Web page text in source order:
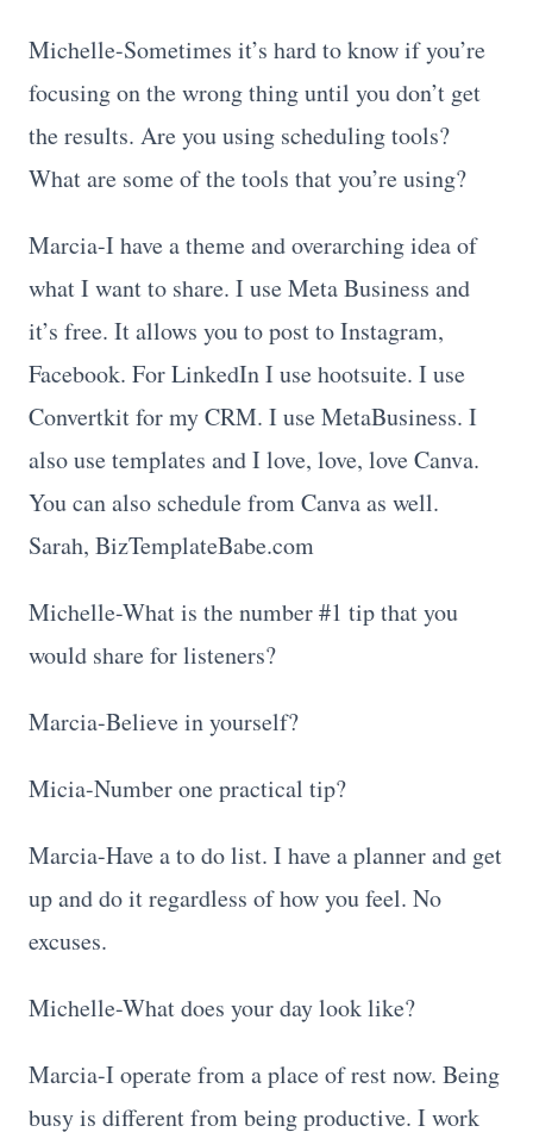
Michelle-Sometimes it’s hard to know if you’re
focusing on the wrong thing until you don’t get
the results. Are you using scheduling tools?
What are some of the tools that you’re using?
Marcia-I have a theme and overarching idea of
what I want to share. I use Meta Business and
it’s free. It allows you to post to Instagram,
Facebook. For LinkedIn I use hootsuite. I use
Convertkit for my CRM. I use MetaBusiness. I
also use templates and I love, love, love Canva.
You can also schedule from Canva as well.
Sarah, BizTemplateBabe.com
Michelle-What is the number #1 tip that you
would share for listeners?
Marcia-Believe in yourself?
Micia-Number one practical tip?
Marcia-Have a to do list. I have a planner and get
up and do it regardless of how you feel. No
excuses.
Michelle-What does your day look like?
Marcia-I operate from a place of rest now. Being
busy is different from being productive. I work